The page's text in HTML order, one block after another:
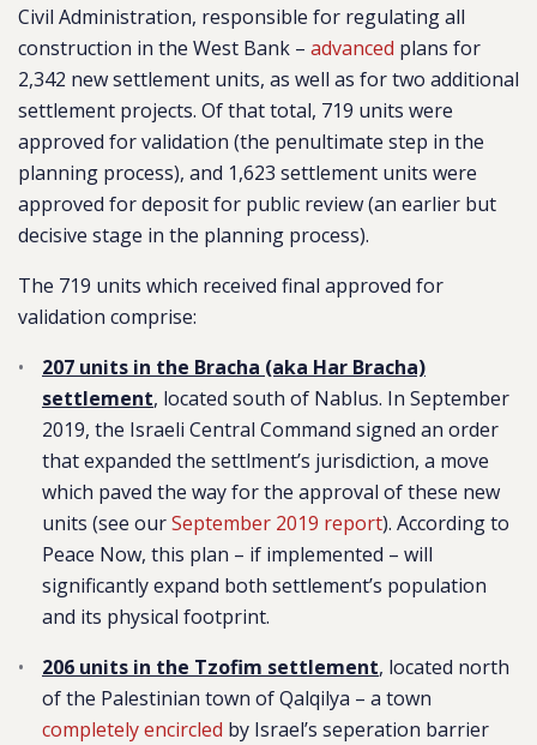
Civil Administration, responsible for regulating all
construction in the West Bank – advanced plans for
2,342 new settlement units, as well as for two additional
settlement projects. Of that total, 719 units were
approved for validation (the penultimate step in the
planning process), and 1,623 settlement units were
approved for deposit for public review (an earlier but
decisive stage in the planning process).
The 719 units which received final approved for
validation comprise:
207 units in the Bracha (aka Har Bracha)
settlement, located south of Nablus. In September
2019, the Israeli Central Command signed an order
that expanded the settlment’s jurisdiction, a move
which paved the way for the approval of these new
units (see ourSeptember 2019 report). According to
Peace Now, this plan – if implemented – will
significantly expand both settlement’s population
and its physical footprint.
206 units in the Tzofim settlement, located north
of the Palestinian town of Qalqilya – a town
completely encircled by Israel’s seperation barrier